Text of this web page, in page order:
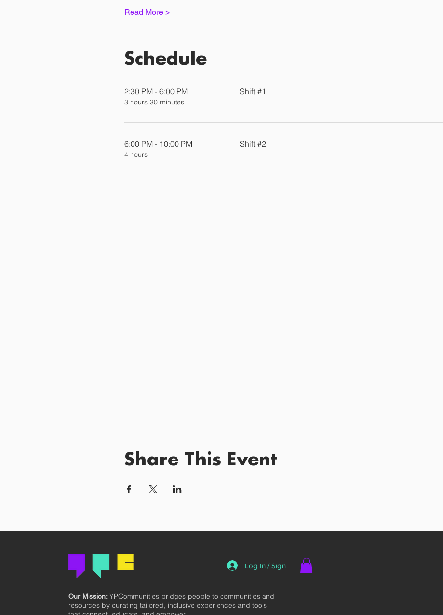
Read More >
Schedule
2:30 PM - 6:00 PM
3 hours 30 minutes
Shift #1
6:00 PM - 10:00 PM
4 hours
Shift #2
Share This Event
Log In / Sign
Our Mission:YPCommunities bridges people to communities and
resources by curating tailored, inclusive experiences and tools